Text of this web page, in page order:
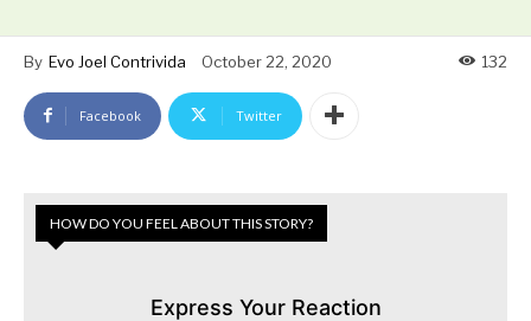
By Evo Joel Contrivida October 22, 2020 132
Facebook Twitter
HOW DO YOU FEEL ABOUT THIS STORY?
Express Your Reaction